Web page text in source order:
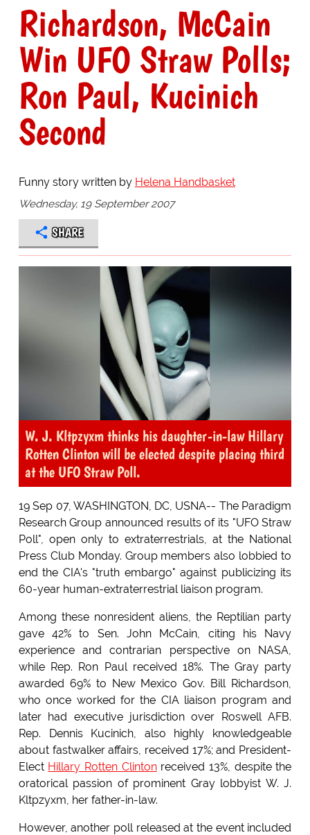
Richardson, McCain
Win UFO Straw Polls;
Ron Paul, Kucinich
Second
Funny story written by Helena Handbasket
Wednesday, 19 September 2007
SHARE
W. J. Kltpzyxm thinks his daughter-in-law Hillary
Rotten Clinton will be elected despite placing third
at the UFO Straw Poll.
19 Sep 07, WASHINGTON, DC, USNA-- The Paradigm
Research Group announced results of its "UFO Straw
Poll", open only to extraterrestrials, at the National
Press Club Monday. Group members also lobbied to
end the CIA's "truth embargo" against publicizing its
60-year human-extraterrestrial liaison program.
Among these nonresident aliens, the Reptilian party
gave 42% to Sen. John McCain, citing his Navy
experience and contrarian perspective on NASA,
while Rep. Ron Paul received 18%. The Gray party
awarded 69% to New Mexico Gov. Bill Richardson,
who once worked for the CIA liaison program and
later had executive jurisdiction over Roswell AFB.
Rep. Dennis Kucinich, also highly knowledgeable
about fastwalker affairs, received 17%; and President-
Elect Hillary Rotten Clintonreceived 13%, despite the
oratorical passion of prominent Gray lobbyist W. J.
Kltpzyxm, her father-in-law.
However, another poll released at the event included